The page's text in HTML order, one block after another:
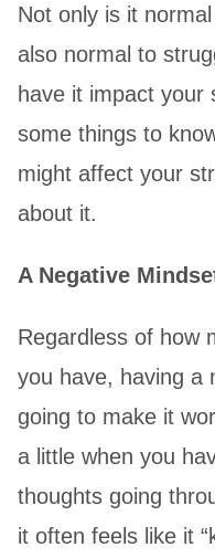
Not only is it
also normal to
have it impact your
some things to
might affect your
about it.
A Negative
Regardless of how
you have, having a
going to make it
a little when you
thoughts going
it often feels like it